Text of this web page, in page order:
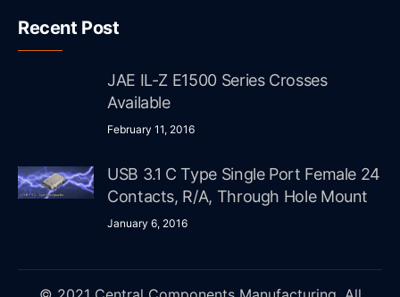
Recent Post
JAE IL-Z E1500 Series Crosses
Available
February 11, 2016
USB 3.1 C Type Single Port Female 24
Contacts, R/A, Through Hole Mount
January 6, 2016